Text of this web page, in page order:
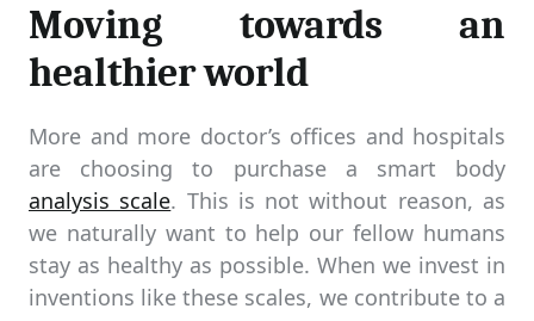
Moving towards an
healthier world
More and more doctor’s offices and hospitals
are choosing to purchase a smart body
analysis scale. This is not without reason, as
we naturally want to help our fellow humans
stay as healthy as possible. When we invest in
inventions like these scales, we contribute to a